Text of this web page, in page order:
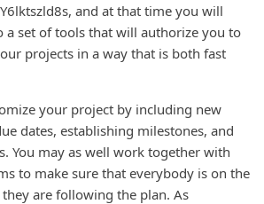
and at that time you will
a set of tools that will authorize you to
projects in a way that is both fast
your project by including new
dates, establishing milestones, and
You may as well work together with
to make sure that everybody is on the
are following the plan. As